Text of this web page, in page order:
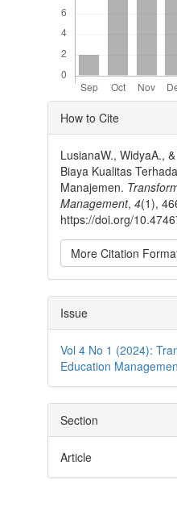
Article
Details
How to Cite
LusianaW., WidyaA.,
Biaya Kualitas
Manajemen.
Management,4(1),
https://doi.org/
More Citation
Issue
Vol 4 No 1 (2024):
Education
Section
Article